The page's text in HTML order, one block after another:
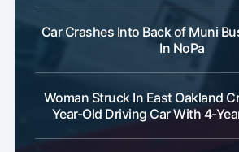
Car Crashes Into Back of Muni
In NoPa
Woman Struck In East Oakland
Year-Old Driving Car With 4-